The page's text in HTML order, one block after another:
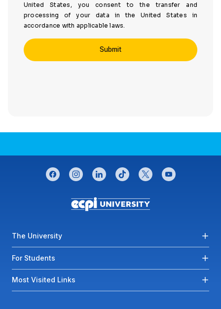
United States, you consent to the transfer and
processing of your data in the United States in
accordance with applicable laws.
CONNECT WITH US
facebookinstagramlinkedintiktok twitteryoutube
Footer menu
The University
For Students
Most Visited Links